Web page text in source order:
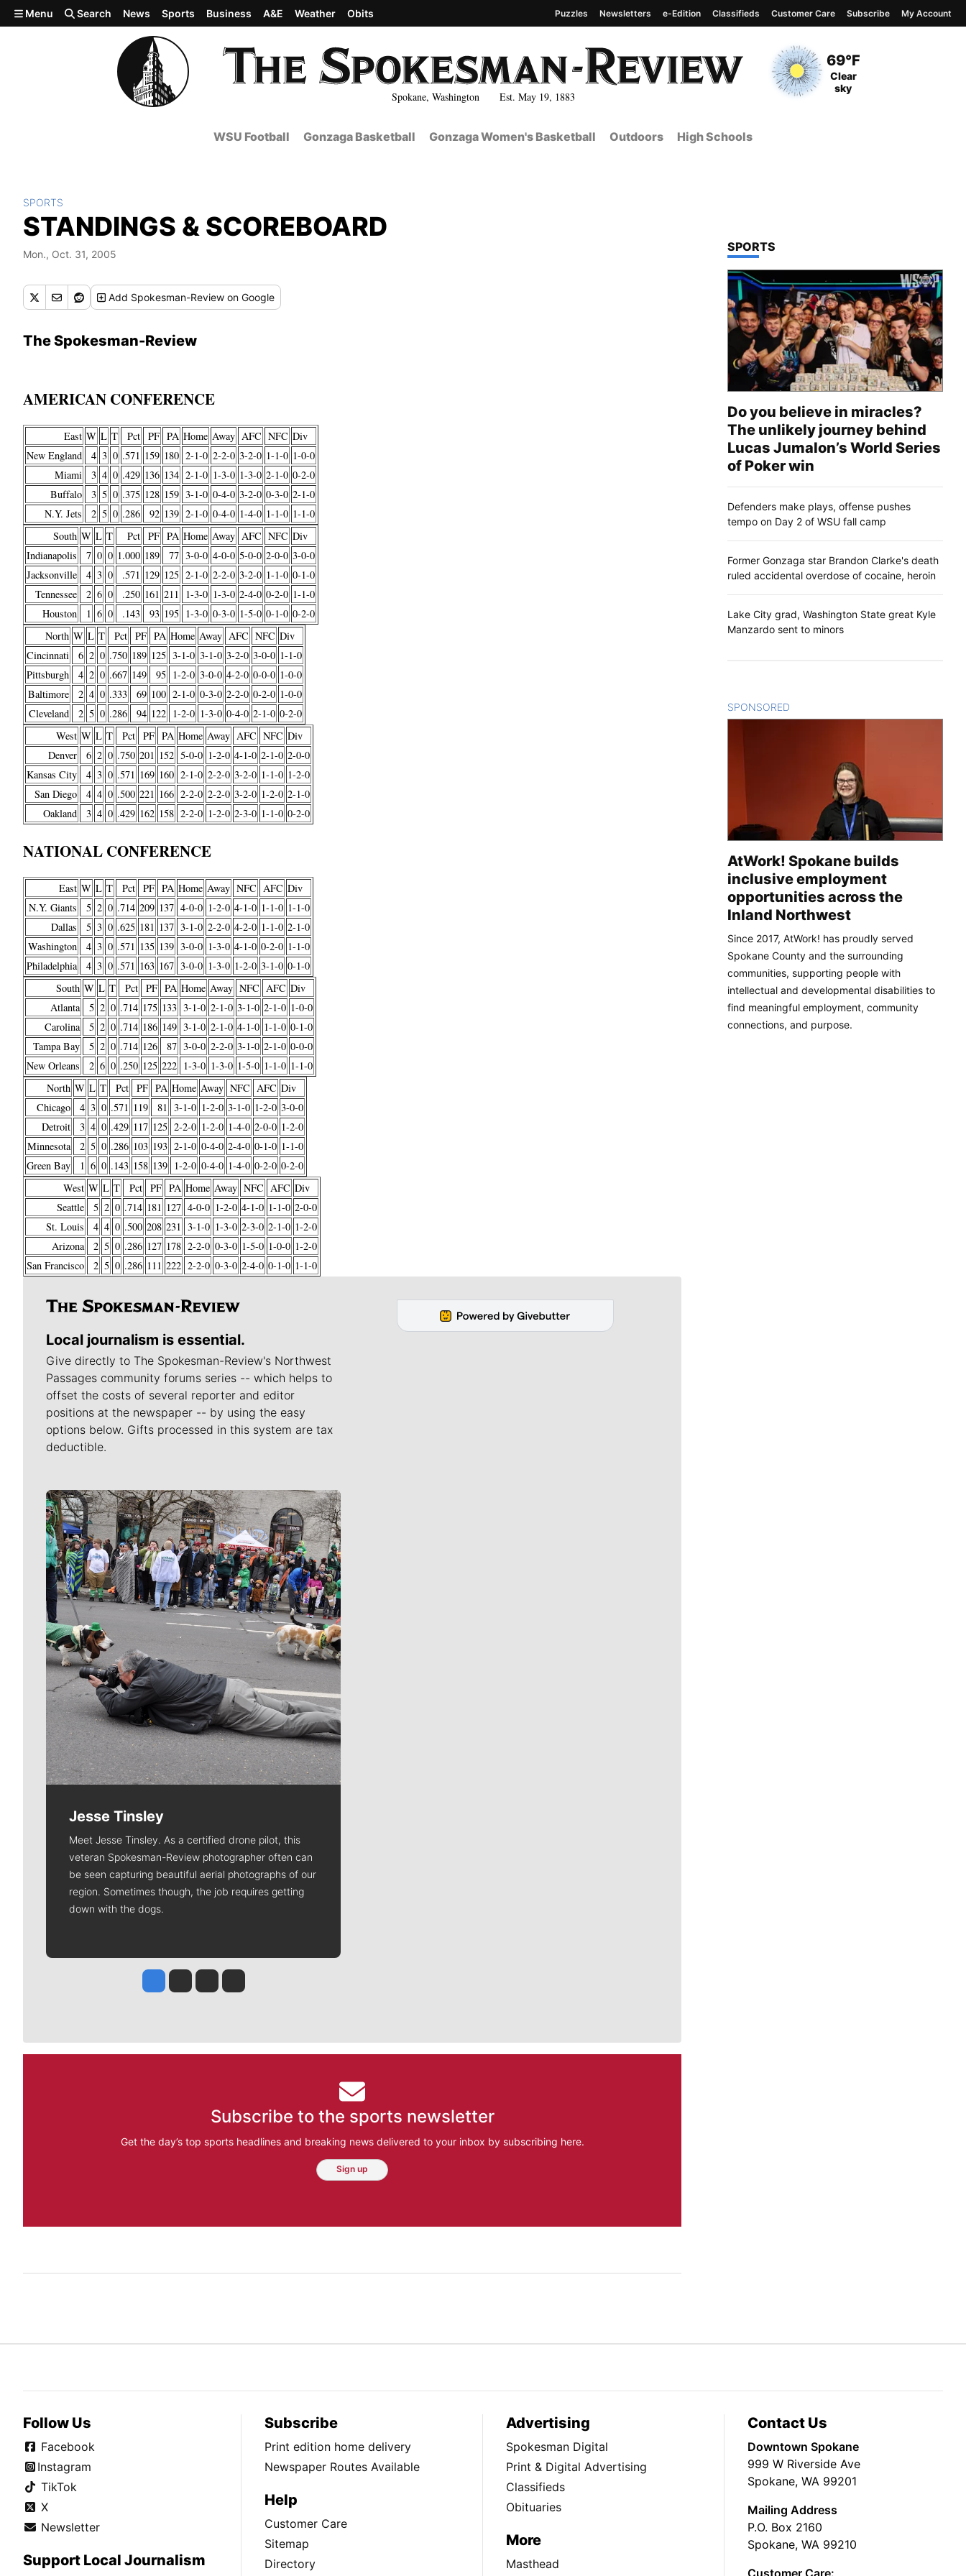
Skip to main content
Spokane, Washington Est. May 19, 1883
Current Temperature
69°F
Current Conditions
Clear
sky
Menu Search News Sports Business A&E Weather Obits Puzzles Newsletters e-Edition Classifieds Customer Care Subscribe My Account
WSU Football Gonzaga Basketball Gonzaga Women's Basketball Outdoors High Schools
SPORTS
STANDINGS & SCOREBOARD
Mon., Oct. 31, 2005
Add Spokesman-Review on Google
The Spokesman-Review
AMERICAN CONFERENCE
East W L T Pct PF PA Home Away AFC NFC Div
New England
4 3 0 .571 159 180 2-1-0 2-2-0 3-2-0 1-1-0 1-0-0
Miami
3 4 0 .429 136 134 2-1-0 1-3-0 1-3-0 2-1-0 0-2-0
Buffalo
3 5 0 .375 128 159 3-1-0 0-4-0 3-2-0 0-3-0 2-1-0
N.Y. Jets
2 5 0 .286 92 139 2-1-0 0-4-0 1-4-0 1-1-0 1-1-0
South W L T Pct PF PA Home Away AFC NFC Div
Indianapolis
7 0 0 1.000 189 77 3-0-0 4-0-0 5-0-0 2-0-0 3-0-0
Jacksonville
4 3 0 .571 129 125 2-1-0 2-2-0 3-2-0 1-1-0 0-1-0
Tennessee
2 6 0 .250 161 211 1-3-0 1-3-0 2-4-0 0-2-0 1-1-0
Houston
1 6 0 .143 93 195 1-3-0 0-3-0 1-5-0 0-1-0 0-2-0
North W L T Pct PF PA Home Away AFC NFC Div
Cincinnati
6 2 0 .750 189 125 3-1-0 3-1-0 3-2-0 3-0-0 1-1-0
Pittsburgh
4 2 0 .667 149 95 1-2-0 3-0-0 4-2-0 0-0-0 1-0-0
Baltimore
2 4 0 .333 69 100 2-1-0 0-3-0 2-2-0 0-2-0 1-0-0
Cleveland
2 5 0 .286 94 122 1-2-0 1-3-0 0-4-0 2-1-0 0-2-0
West W L T Pct PF PA Home Away AFC NFC Div
Denver
6 2 0 .750 201 152 5-0-0 1-2-0 4-1-0 2-1-0 2-0-0
Kansas City
4 3 0 .571 169 160 2-1-0 2-2-0 3-2-0 1-1-0 1-2-0
San Diego
4 4 0 .500 221 166 2-2-0 2-2-0 3-2-0 1-2-0 2-1-0
Oakland
3 4 0 .429 162 158 2-2-0 1-2-0 2-3-0 1-1-0 0-2-0
NATIONAL CONFERENCE
East W L T Pct PF PA Home Away NFC AFC Div
N.Y. Giants
5 2 0 .714 209 137 4-0-0 1-2-0 4-1-0 1-1-0 1-1-0
Dallas
5 3 0 .625 181 137 3-1-0 2-2-0 4-2-0 1-1-0 2-1-0
Washington
4 3 0 .571 135 139 3-0-0 1-3-0 4-1-0 0-2-0 1-1-0
Philadelphia
4 3 0 .571 163 167 3-0-0 1-3-0 1-2-0 3-1-0 0-1-0
South W L T Pct PF PA Home Away NFC AFC Div
Atlanta
5 2 0 .714 175 133 3-1-0 2-1-0 3-1-0 2-1-0 1-0-0
Carolina
5 2 0 .714 186 149 3-1-0 2-1-0 4-1-0 1-1-0 0-1-0
Tampa Bay
5 2 0 .714 126 87 3-0-0 2-2-0 3-1-0 2-1-0 0-0-0
New Orleans
2 6 0 .250 125 222 1-3-0 1-3-0 1-5-0 1-1-0 1-1-0
North W L T Pct PF PA Home Away NFC AFC Div
Chicago
4 3 0 .571 119 81 3-1-0 1-2-0 3-1-0 1-2-0 3-0-0
Detroit
3 4 0 .429 117 125 2-2-0 1-2-0 1-4-0 2-0-0 1-2-0
Minnesota
2 5 0 .286 103 193 2-1-0 0-4-0 2-4-0 0-1-0 1-1-0
Green Bay
1 6 0 .143 158 139 1-2-0 0-4-0 1-4-0 0-2-0 0-2-0
West W L T Pct PF PA Home Away NFC AFC Div
Seattle
5 2 0 .714 181 127 4-0-0 1-2-0 4-1-0 1-1-0 2-0-0
St. Louis
4 4 0 .500 208 231 3-1-0 1-3-0 2-3-0 2-1-0 1-2-0
Arizona
2 5 0 .286 127 178 2-2-0 0-3-0 1-5-0 1-0-0 1-2-0
San Francisco
2 5 0 .286 111 222 2-2-0 0-3-0 2-4-0 0-1-0 1-1-0
Local journalism is essential.
Give directly to The Spokesman-Review's Northwest
Passages community forums series -- which helps to
offset the costs of several reporter and editor
positions at the newspaper -- by using the easy
options below. Gifts processed in this system are tax
deductible.
Meet Our Journalists
Jesse Tinsley
Meet Jesse Tinsley. As a certified drone pilot, this
veteran Spokesman-Review photographer often can
be seen capturing beautiful aerial photographs of our
region. Sometimes though, the job requires getting
down with the dogs.
Jesse Tinsley
Jim Meehan
Molly QuinnRob Curley
Subscribe to the sports newsletter
Get the day’s top sports headlines and breaking news delivered to your inbox by subscribing here.
Sign up
TOP STORIES IN
SPORTS
Do you believe in miracles?
The unlikely journey behind
Lucas Jumalon’s World Series
of Poker win
Defenders make plays, offense pushes
tempo on Day 2 of WSU fall camp
Former Gonzaga star Brandon Clarke's death
ruled accidental overdose of cocaine, heroin
Lake City grad, Washington State great Kyle
Manzardo sent to minors
SPONSORED
AtWork! Spokane builds
inclusive employment
opportunities across the
Inland Northwest
Since 2017, AtWork! has proudly served
Spokane County and the surrounding
communities, supporting people with
intellectual and developmental disabilities to
find meaningful employment, community
connections, and purpose.
Follow Us
Facebook
Instagram
TikTok
X
Newsletter
Support Local Journalism
Subscribe
Print edition home delivery
Newspaper Routes Available
Help
Customer Care
Sitemap
Directory
Advertising
Spokesman Digital
Print & Digital Advertising
Classifieds
Obituaries
More
Masthead
Contact Us
Downtown Spokane
999 W Riverside Ave
Spokane, WA 99201
Mailing Address
P.O. Box 2160
Spokane, WA 99210